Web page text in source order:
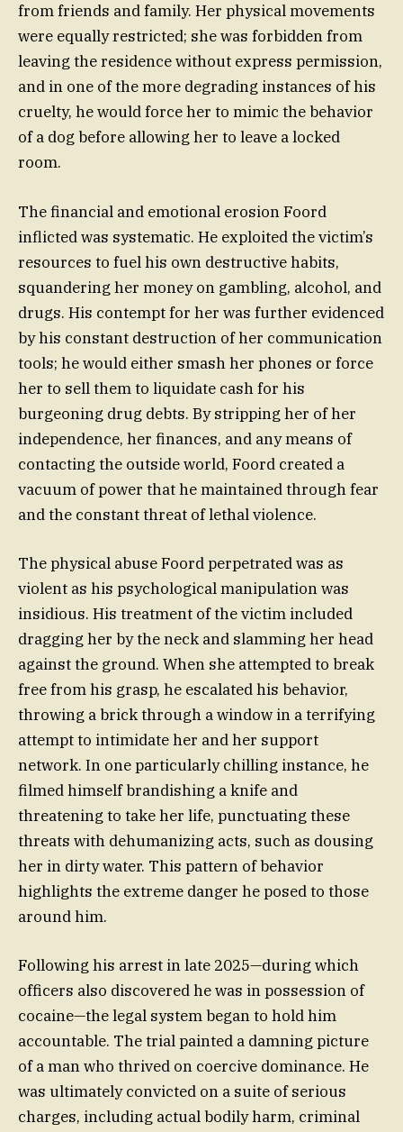
from friends and family. Her physical movements
were equally restricted; she was forbidden from
leaving the residence without express permission,
and in one of the more degrading instances of his
cruelty, he would force her to mimic the behavior
of a dog before allowing her to leave a locked
room.
The financial and emotional erosion Foord
inflicted was systematic. He exploited the victim’s
resources to fuel his own destructive habits,
squandering her money on gambling, alcohol, and
drugs. His contempt for her was further evidenced
by his constant destruction of her communication
tools; he would either smash her phones or force
her to sell them to liquidate cash for his
burgeoning drug debts. By stripping her of her
independence, her finances, and any means of
contacting the outside world, Foord created a
vacuum of power that he maintained through fear
and the constant threat of lethal violence.
The physical abuse Foord perpetrated was as
violent as his psychological manipulation was
insidious. His treatment of the victim included
dragging her by the neck and slamming her head
against the ground. When she attempted to break
free from his grasp, he escalated his behavior,
throwing a brick through a window in a terrifying
attempt to intimidate her and her support
network. In one particularly chilling instance, he
filmed himself brandishing a knife and
threatening to take her life, punctuating these
threats with dehumanizing acts, such as dousing
her in dirty water. This pattern of behavior
highlights the extreme danger he posed to those
around him.
Following his arrest in late 2025—during which
officers also discovered he was in possession of
cocaine—the legal system began to hold him
accountable. The trial painted a damning picture
of a man who thrived on coercive dominance. He
was ultimately convicted on a suite of serious
charges, including actual bodily harm, criminal